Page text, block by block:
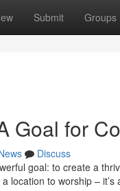
Submit Groups
Goal for
Discuss
goal: to create a
location to worship – it’s